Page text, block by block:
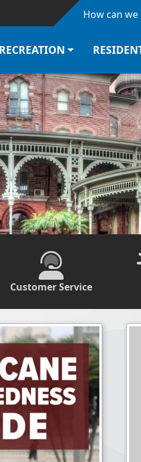
to main content How can we
RECREATION
Customer Service